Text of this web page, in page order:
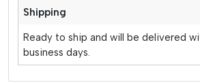
Shipping
Ready to ship and will be delivered
business days.